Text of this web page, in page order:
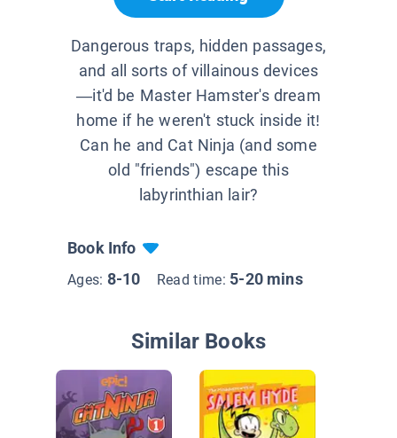
Dangerous traps, hidden passages,
and all sorts of villainous devices
—it'd be Master Hamster's dream
home if he weren't stuck inside it!
Can he and Cat Ninja (and some
old "friends") escape this
labyrinthian lair?
Book Info
Ages: 8-10 Read time: 5-20 mins
Similar Books